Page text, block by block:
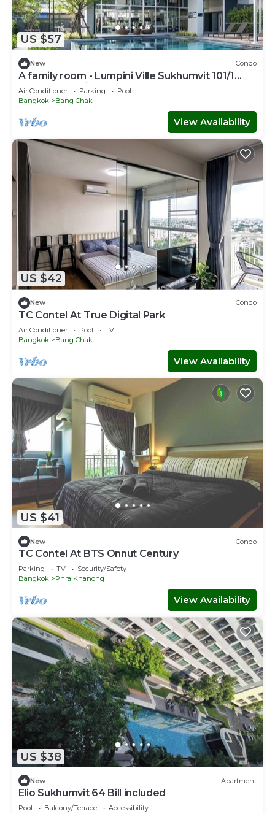
US $57
New Condo
A family room - Lumpini Ville Sukhumvit 101/1
Bangkok by Pikul
Air Conditioner Parking
Pool
Bangkok
Bang Chak
View Availability
US $42
New Condo
TC Contel At True Digital Park
Air Conditioner Pool
TV
Bangkok
Bang Chak
View Availability
US $41
New Condo
TC Contel At BTS Onnut Century
Parking TV
Security/Safety
Bangkok
Phra Khanong
View Availability
US $38
New Apartment
Elio Sukhumvit 64 Bill included​
Pool Balcony/Terrace
Accessibility